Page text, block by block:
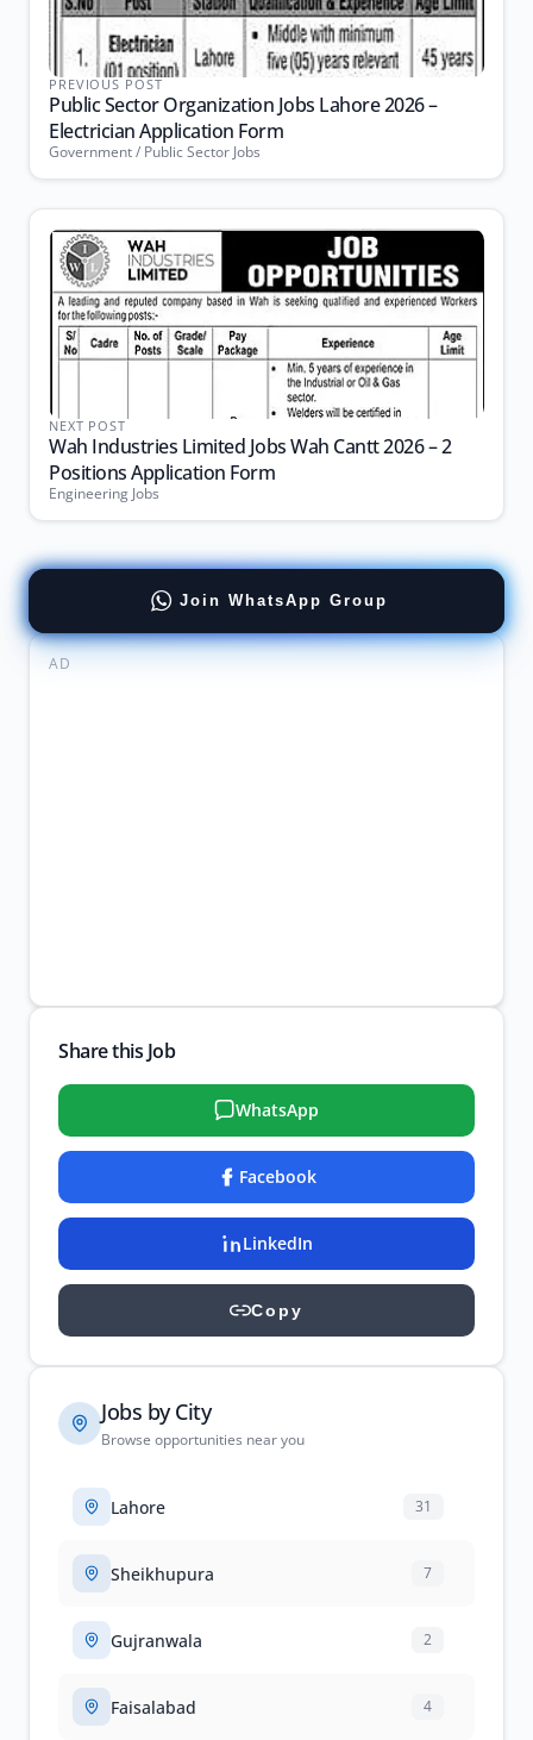
PREVIOUS POST
Public Sector Organization Jobs Lahore 2026 –
Electrician Application Form
Government / Public Sector Jobs
NEXT POST
Wah Industries Limited Jobs Wah Cantt 2026 – 2
Positions Application Form
Engineering Jobs
Join WhatsApp Group
AD
Share this Job
WhatsApp
Facebook
LinkedIn
Copy
Jobs by City
Browse opportunities near you
Lahore 31
Sheikhupura 7
Gujranwala 2
Faisalabad 4